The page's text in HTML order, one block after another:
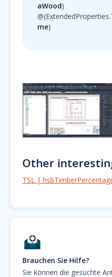
aWood)
me)
Other
TSL |
Brauchen Sie Hilfe?
Sie können die gesuchte